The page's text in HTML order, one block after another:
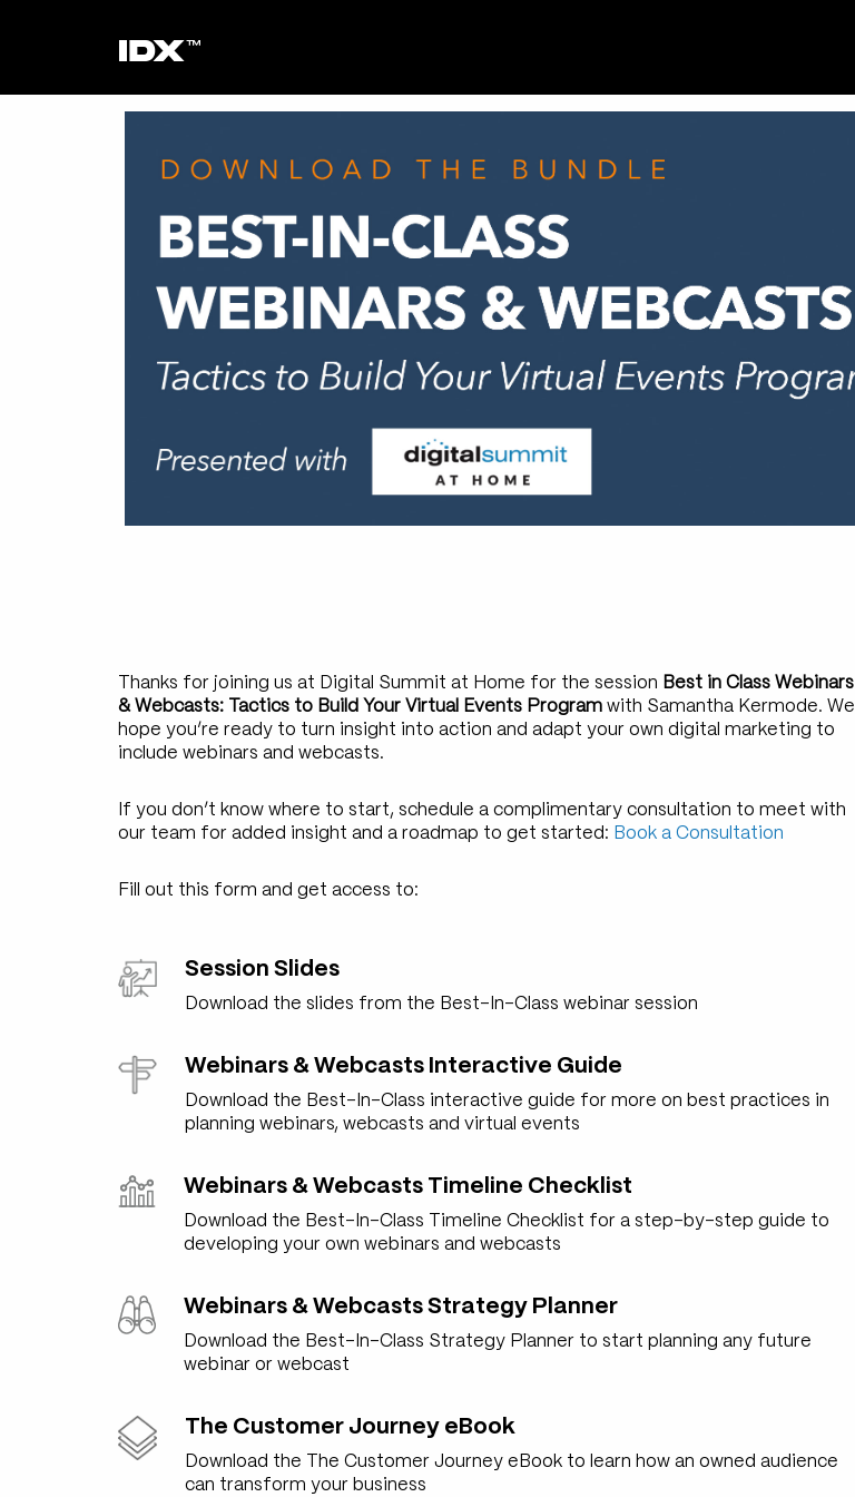
Thanks for joining us at Digital Summit at Home for the session Best in Class Webinars
& Webcasts: Tactics to Build Your Virtual Events Program with Samantha Kermode. We
hope you’re ready to turn insight into action and adapt your own digital marketing to
include webinars and webcasts.
If you don’t know where to start, schedule a complimentary consultation to meet with
our team for added insight and a roadmap to get started: Book a Consultation
Fill out this form and get access to:
Session Slides
Download the slides from the Best-In-Class webinar session
Webinars & Webcasts Interactive Guide
Download the Best-In-Class interactive guide for more on best practices in
planning webinars, webcasts and virtual events
Webinars & Webcasts Timeline Checklist
Download the Best-In-Class Timeline Checklist for a step-by-step guide to
developing your own webinars and webcasts
Webinars & Webcasts Strategy Planner
Download the Best-In-Class Strategy Planner to start planning any future
webinar or webcast
The Customer Journey eBook
Download the The Customer Journey eBook to learn how an owned audience
can transform your business